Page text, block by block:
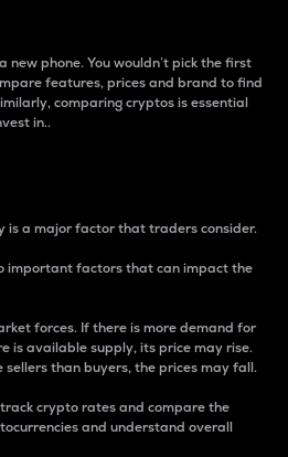
new phone. You wouldn’t pick the first
features, prices and brand to find
comparing cryptos is essential
in..
is a major factor that traders consider.
important factors that can impact the
forces. If there is more demand for
is available supply, its price may rise.
sellers than buyers, the prices may fall.
crypto rates and compare the
and understand overall